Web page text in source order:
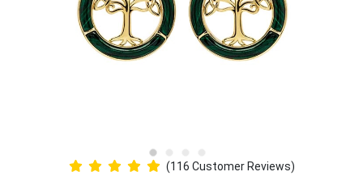
(116 Customer Reviews)